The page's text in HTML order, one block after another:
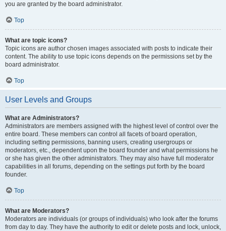
you are granted by the board administrator.
Top
What are topic icons?
Topic icons are author chosen images associated with posts to indicate their
content. The ability to use topic icons depends on the permissions set by the
board administrator.
Top
User Levels and Groups
What are Administrators?
Administrators are members assigned with the highest level of control over the
entire board. These members can control all facets of board operation,
including setting permissions, banning users, creating usergroups or
moderators, etc., dependent upon the board founder and what permissions he
or she has given the other administrators. They may also have full moderator
capabilities in all forums, depending on the settings put forth by the board
founder.
Top
What are Moderators?
Moderators are individuals (or groups of individuals) who look after the forums
from day to day. They have the authority to edit or delete posts and lock, unlock,